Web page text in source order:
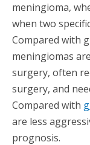
meningioma,
when two
Compared with
meningiomas
surgery, often
surgery, and
Compared with
are less
prognosis.